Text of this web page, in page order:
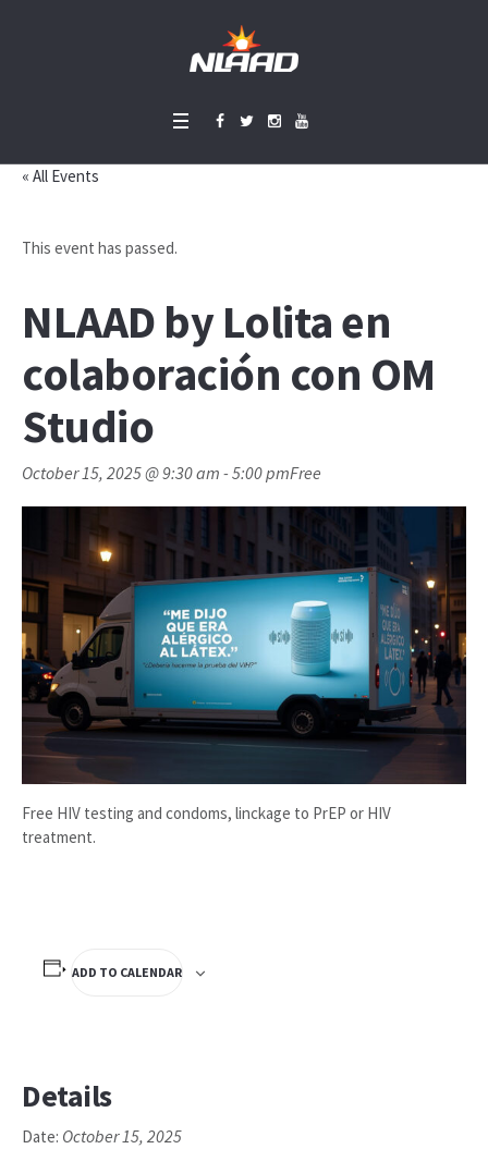
« All Events
This event has passed.
NLAAD by Lolita en
colaboración con OM
Studio
October 15, 2025 @ 9:30 am -5:00 pmFree
Free HIV testing and condoms, linckage to PrEP or HIV
treatment.
ADD TO CALENDAR
Details
Date: October 15, 2025